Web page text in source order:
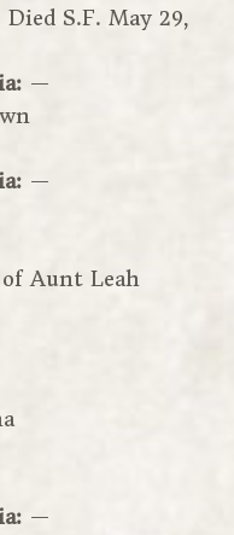
Died S.F. May 29,
—
—
Aunt Leah
—